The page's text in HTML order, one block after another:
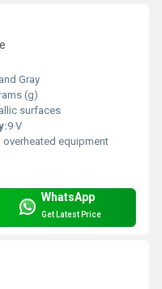
Gray
(g)
surfaces
9 V
overheated equipment
WhatsApp
Get Latest Price